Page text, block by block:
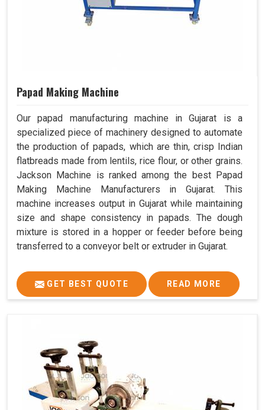
Papad Making Machine
Our papad manufacturing machine in Gujarat is a
specialized piece of machinery designed to automate
the production of papads, which are thin, crisp Indian
flatbreads made from lentils, rice flour, or other grains.
Jackson Machine is ranked among the best Papad
Making Machine Manufacturers in Gujarat. This
machine increases output in Gujarat while maintaining
size and shape consistency in papads. The dough
mixture is stored in a hopper or feeder before being
transferred to a conveyor belt or extruder in Gujarat.
GET BEST QUOTE READ MORE